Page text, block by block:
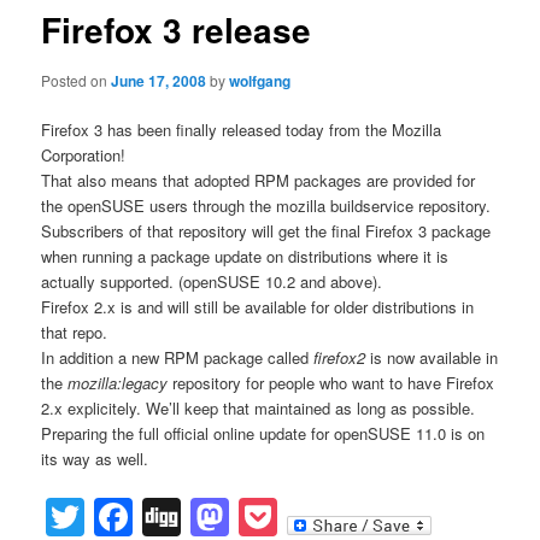
Firefox 3 release
Posted onJune 17, 2008bywolfgang
Firefox 3 has been finally released today from the Mozilla
Corporation!
That also means that adopted RPM packages are provided for
the openSUSE users through the mozilla buildservice repository.
Subscribers of that repository will get the final Firefox 3 package
when running a package update on distributions where it is
actually supported. (openSUSE 10.2 and above).
Firefox 2.x is and will still be available for older distributions in
that repo.
In addition a new RPM package calledfirefox2is now available in
themozilla:legacy repository for people who want to have Firefox
2.x explicitely. We’ll keep that maintained as long as possible.
Preparing the full official online update for openSUSE 11.0 is on
its way as well.
Twitter
Facebook
DiggMastodon
Pocket